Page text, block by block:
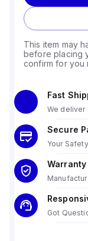
This item may
before placing
confirm for you
Fast
We deliver
Secure
Your
Warranty
Got